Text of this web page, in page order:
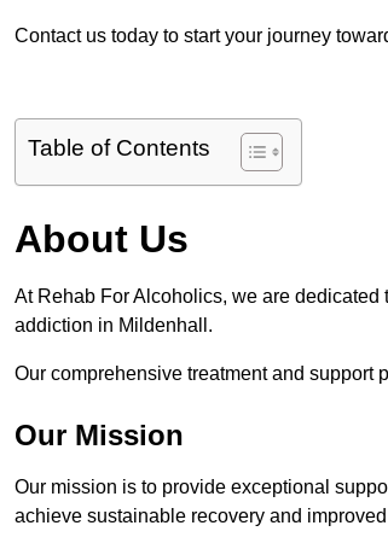
Contact us today to start your journey
Table of Contents
About Us
At Rehab For Alcoholics, we are
addiction in Mildenhall.
Our comprehensive treatment and support
Our Mission
Our mission is to provide exceptional
achieve sustainable recovery and